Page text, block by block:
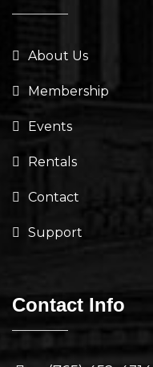
About Us
Membership
Events
Rentals
Contact
Support
Contact Info